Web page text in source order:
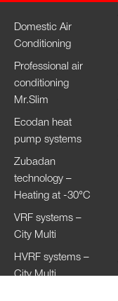
Domestic Air
Conditioning
Professional air
conditioning
Mr.Slim
Ecodan heat
pump systems
Zubadan
technology –
Heating at -30°C
VRF systems –
City Multi
HVRF systems –
City Multi